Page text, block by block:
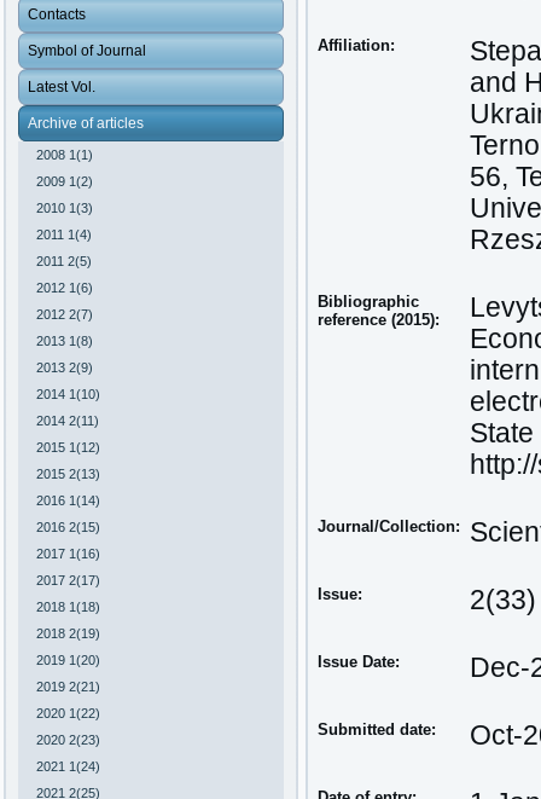
Contacts
Symbol of Journal
Latest Vol.
Archive of articles
2008 1(1)
2009 1(2)
2010 1(3)
2011 1(4)
2011 2(5)
2012 1(6)
2012 2(7)
2013 1(8)
2013 2(9)
2014 1(10)
2014 2(11)
2015 1(12)
2015 2(13)
2016 1(14)
2016 2(15)
2017 1(16)
2017 2(17)
2018 1(18)
2018 2(19)
2019 1(20)
2019 2(21)
2020 1(22)
2020 2(23)
2021 1(24)
2021 2(25)
Affiliation:
and
56,
Bibliographic
reference (2015):
Journal/Collection:
Issue: 2(33)
Issue Date: Dec-
Submitted date: Oct-